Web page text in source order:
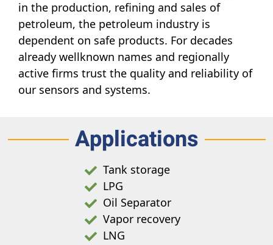
in the production, refining and sales of
petroleum, the petroleum industry is
dependent on safe products. For decades
already wellknown names and regionally
active firms trust the quality and reliability of
our sensors and systems.
Applications
Tank storage
LPG
Oil Separator
Vapor recovery
LNG